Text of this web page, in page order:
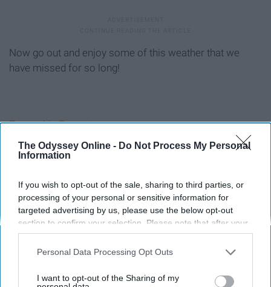
The Odyssey Online - Do Not Process My Personal
Information
If you wish to opt-out of the sale, sharing to third parties, or
processing of your personal or sensitive information for
targeted advertising by us, please use the below opt-out
section to confirm your selection. Please note that after your
opt-out request is processed you may continue seeing
interest-based ads based on personal information utilized by
your opt-out. You may separately opt-out of the further
Personal Data Processing Opt Outs
I want to opt-out of the Sharing of my
Now go out and enjoy some of this weather that we
have missed for so long!
Report this Content
Around the Web